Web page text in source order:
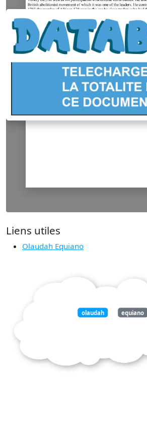
Liens utiles
Olaudah Equiano
olaudah equiano